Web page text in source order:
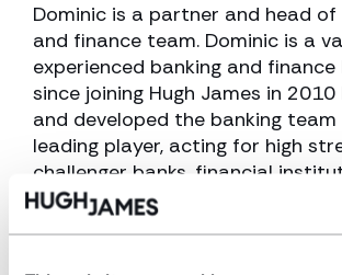
Dominic is a partner and head
and finance team. Dominic is a
experienced banking and finance
since joining Hugh James in
and developed the banking
leading player, acting for high
challenger banks, financial
building societies.
View profile